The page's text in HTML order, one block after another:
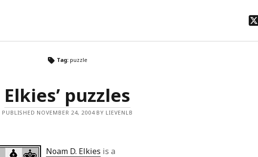
Tag: puzzle
Elkies’ puzzles
PUBLISHED NOVEMBER 24, 2004 BY LIEVENLB
Noam D. Elkies is a